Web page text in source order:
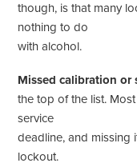
though, is that many
nothing to do
with alcohol.
Missed calibration or
the top of the list.
service
deadline, and missing
lockout.